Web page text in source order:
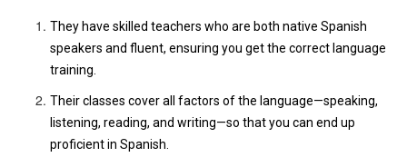
They have skilled teachers who are both native Spanish
speakers and fluent, ensuring you get the correct language
training.
Their classes cover all factors of the language—speaking,
listening, reading, and writing—so that you can end up
proficient in Spanish.